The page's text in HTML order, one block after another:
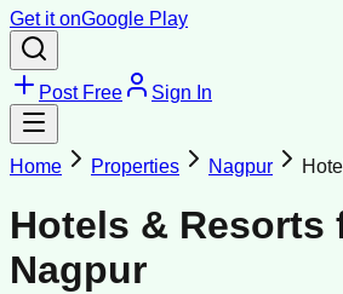
Get it onGoogle Play
Post Free Sign In
Home Properties Nagpur
Hotels & Resorts
Nagpur